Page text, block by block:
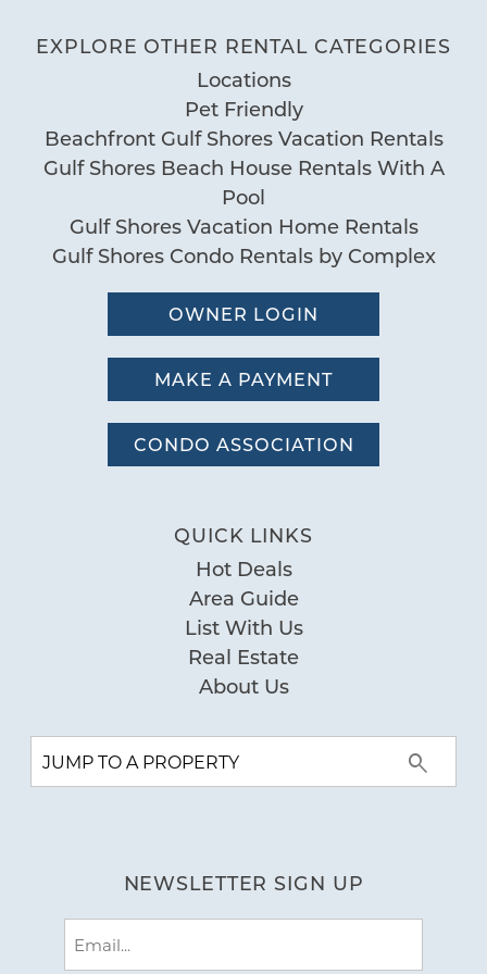
Indoor Heated Pool
Indoor Pool
Pool
Special
Workspace
Review Date:05/29/2026
Trip Date:04/09/2026
Prompt service with maintenance.
Negative: Nothing. Will stay at
Tradewinds next year. - Reviewed on
Booking.com
Reviewed By:Cristie Vernon
Review Date:08/05/2025
08/05/2025
Our family enjoyed our stay at this
Tradewinds condo. The kitchen and both
modern styling. The condo was spacious,
clean and comfortable for our family of
five. The living room and dining room
furniture was dated and worn, and a
couple of the chairs were wobbly, but the
Great views of the beach from our
balcony and out the front door. Only two
during our entire stay, however, the host
arrival. The second, we were traveling
EXPLORE OTHER RENTAL CATEGORIES
Locations
Pet Friendly
Beachfront Gulf Shores Vacation Rentals
Gulf Shores Beach House Rentals With A
Pool
Gulf Shores Vacation Home Rentals
Gulf Shores Condo Rentals by Complex
OWNER LOGIN
MAKE A PAYMENT
CONDO ASSOCIATION
QUICK LINKS
Hot Deals
Area Guide
List With Us
Real Estate
About Us
NEWSLETTER SIGN UP